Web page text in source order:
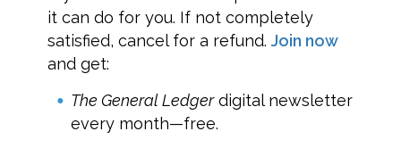
it can do for you. If not completely
satisfied, cancel for a refund. Join now
and get:
The General Ledgerdigital newsletter
every month—free.